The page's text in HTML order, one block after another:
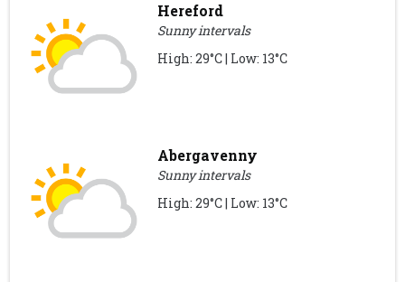
Hereford
Sunny intervals
High: 29°C | Low: 13°C
Abergavenny
Sunny intervals
High: 29°C | Low: 13°C